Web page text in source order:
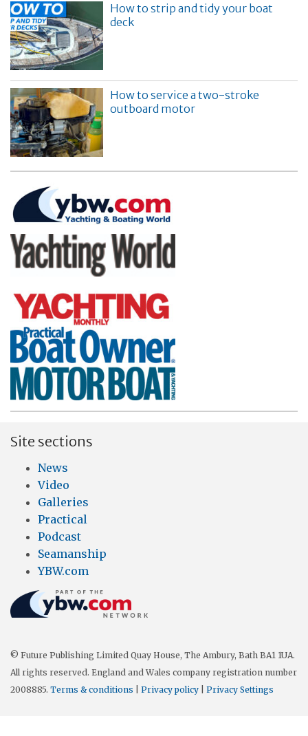
How to strip and tidy your boat
deck
How to service a two-stroke
outboard motor
Site sections
News
Video
Galleries
Practical
Podcast
Seamanship
YBW.com
© Future Publishing Limited Quay House, The Ambury, Bath BA1 1UA.
All rights reserved. England and Wales company registration number
2008885. Terms & conditions Privacy policy Privacy Settings